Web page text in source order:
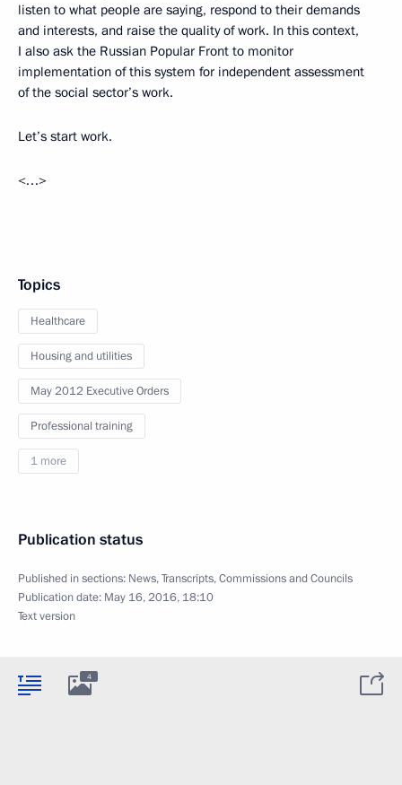
listen to what people are saying, respond to their demands
and interests, and raise the quality of work. In this context,
I also ask the Russian Popular Front to monitor
implementation of this system for independent assessment
of the social sector’s work.
Let’s start work.
<…>
Topics
Healthcare
Housing and utilities
May 2012 Executive Orders
Professional training
1 more
Publication status
Published in sections: News,Transcripts,Commissions and Councils
Publication date: May 16, 2016, 18:10
Text version
4